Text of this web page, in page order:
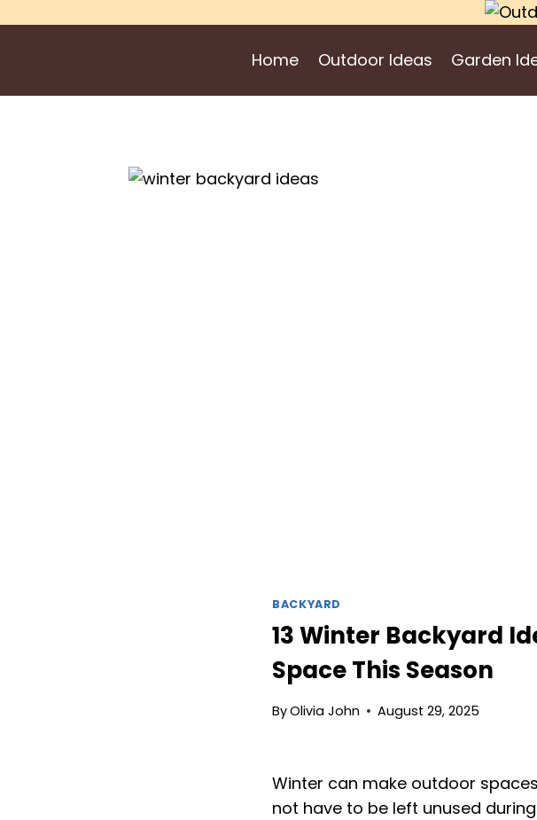
Home Outdoor Ideas Garden
BACKYARD
13 Winter Backyard
Space This Season
ByOlivia John August 29, 2025
Winter can make outdoor
not have to be left unused